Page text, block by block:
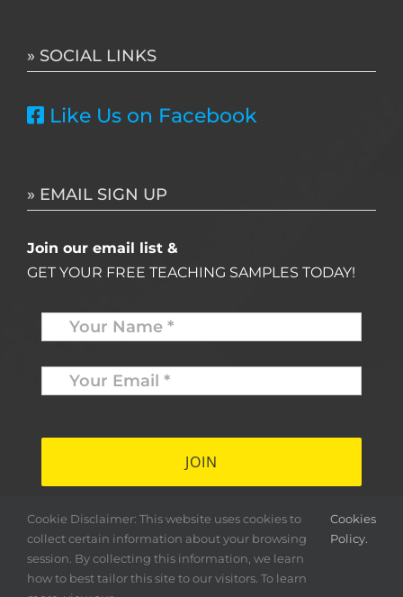
» SOCIAL LINKS
Like Us on Facebook
» EMAIL SIGN UP
Join our email list &
GET YOUR FREE TEACHING SAMPLES TODAY!
Name *
Your
Email
* *
Cookie Disclaimer: This website uses cookies to
collect certain information about your browsing
session. By collecting this information, we learn
how to best tailor this site to our visitors. To learn
Cookies
Policy.